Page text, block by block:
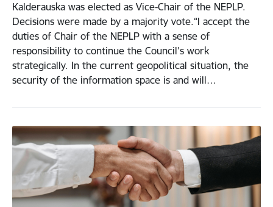
Kalderauska was elected as Vice-Chair of the NEPLP.
Decisions were made by a majority vote.“I accept the
duties of Chair of the NEPLP with a sense of
responsibility to continue the Council’s work
strategically. In the current geopolitical situation, the
security of the information space is and will…